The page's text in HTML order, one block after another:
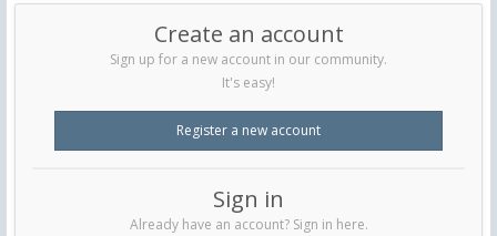
Create an account
Sign up for a new account in our community.
It's easy!
Register a new account
Sign in
Already have an account? Sign in here.